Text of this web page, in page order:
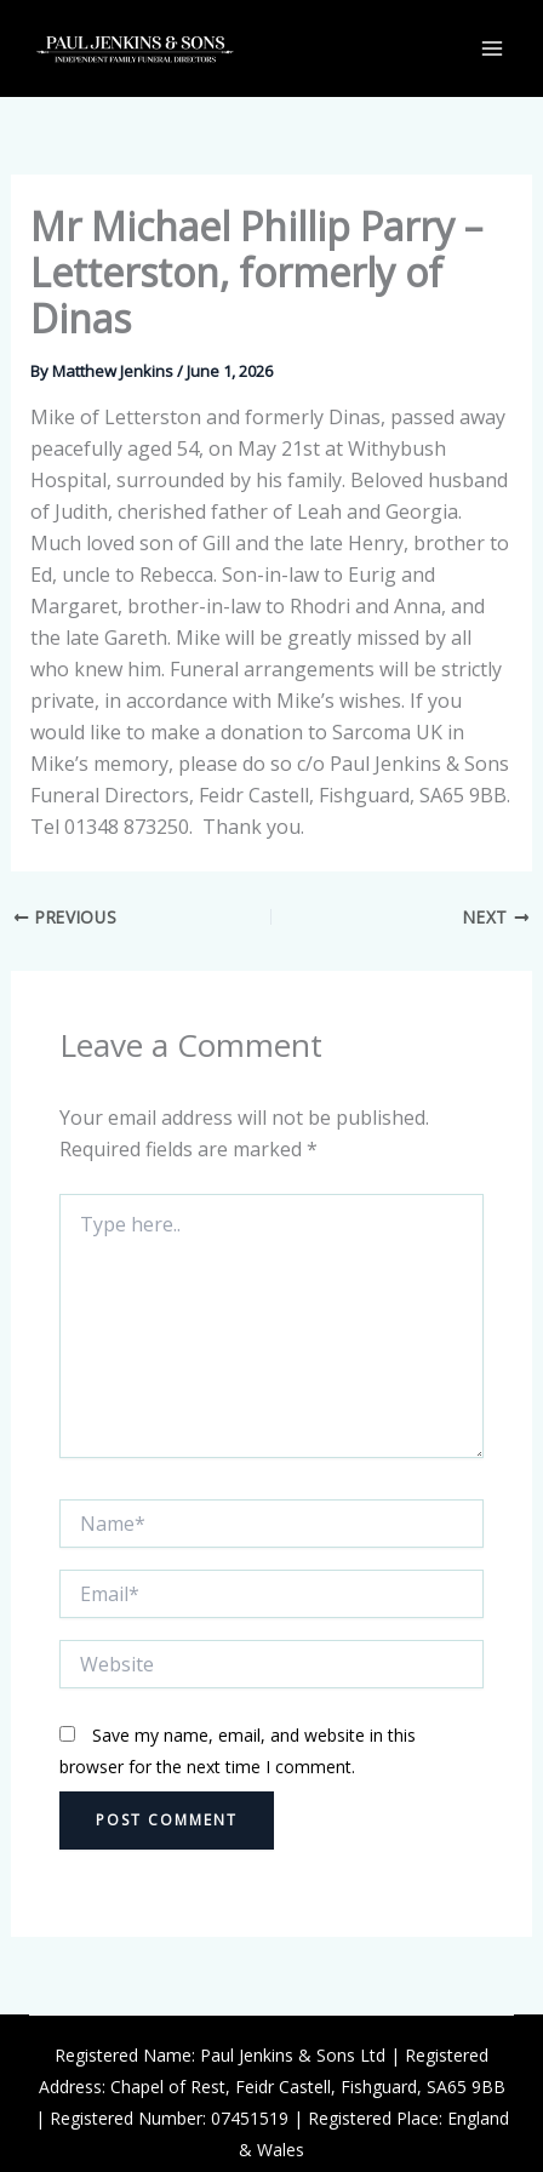
Mr Michael Phillip Parry –
Letterston, formerly of
Dinas
ByMatthew Jenkins/June 1, 2026
Mike of Letterston and formerly Dinas, passed away
peacefully aged 54, on May 21st at Withybush
Hospital, surrounded by his family. Beloved husband
of Judith, cherished father of Leah and Georgia.
Much loved son of Gill and the late Henry, brother to
Ed, uncle to Rebecca. Son-in-law to Eurig and
Margaret, brother-in-law to Rhodri and Anna, and
the late Gareth. Mike will be greatly missed by all
who knew him. Funeral arrangements will be strictly
private, in accordance with Mike’s wishes. If you
would like to make a donation to Sarcoma UK in
Mike’s memory, please do so c/o Paul Jenkins & Sons
Funeral Directors, Feidr Castell, Fishguard, SA65 9BB.
Tel 01348 873250. Thank you.
PREVIOUS NEXT
Leave a Comment
Your email address will not be published.
Required fields are marked *
here..
Save my name, email, and website in this
browser for the next time I comment.
Registered Name: Paul Jenkins & Sons Ltd | Registered
Address: Chapel of Rest, Feidr Castell, Fishguard, SA65 9BB
| Registered Number: 07451519 | Registered Place: England
& Wales